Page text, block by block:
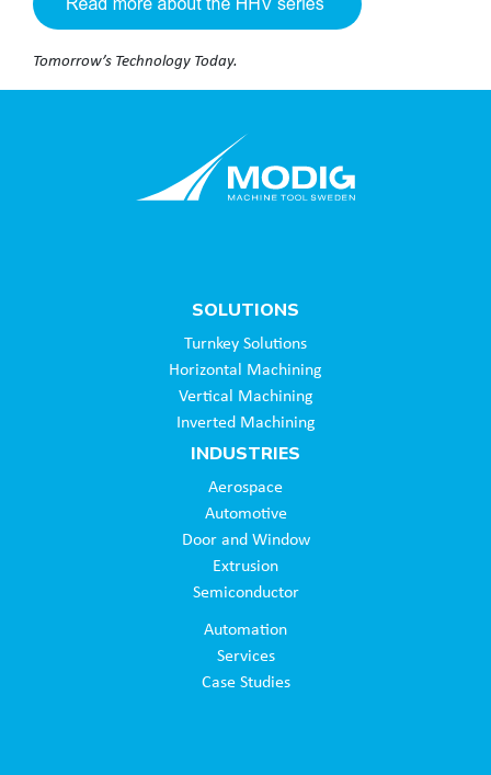
Tomorrow’s Technology Today.
SOLUTIONS
Turnkey Solutions
Horizontal Machining
Vertical Machining
Inverted Machining
INDUSTRIES
Aerospace
Automotive
Door and Window
Extrusion
Semiconductor
Automation
Services
Case Studies